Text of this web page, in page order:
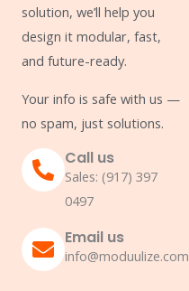
solution, we’ll help you
design it modular, fast,
and future-ready.
Your info is safe with us —
no spam, just solutions.
Call us
Sales: (917) 397
0497
Email us
info@moduulize.com